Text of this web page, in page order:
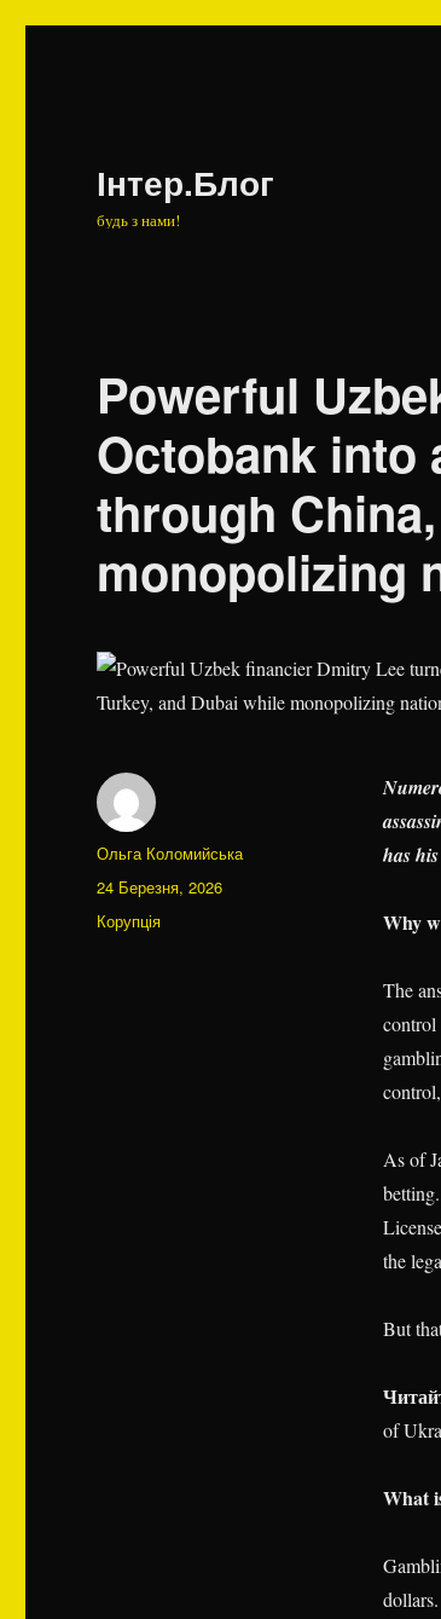
Інтер.Блог
будь з нами!
Powerful
Octobank into
through
monopolizing
has
Why
The
control
As of
the
But
of
What
Автор
Ольга Коломийська
Оприлюднено
24 Березня, 2026
Категорії
Корупція